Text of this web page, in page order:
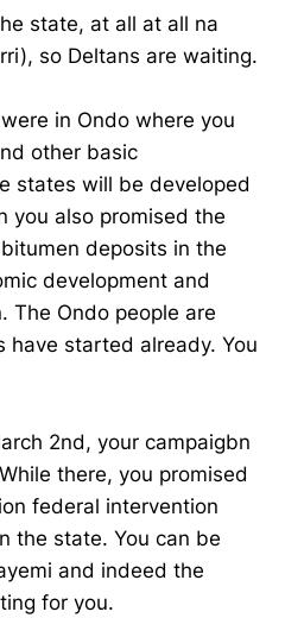
state, at all at all na
so Deltans are waiting.
in Ondo where you
other basic
states will be developed
you also promised the
deposits in the
development and
The Ondo people are
have started already. You
2nd, your campaigbn
there, you promised
federal intervention
the state. You can be
and indeed the
for you.